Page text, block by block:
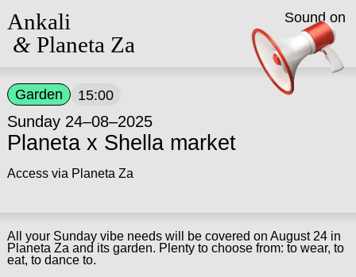
Ankali
&Planeta Za
Garden 15:00
Sunday 24–08–2025
Planeta x Shella market
Access via Planeta Za
All your Sunday vibe needs will be covered on August 24 in
Planeta Za and its garden. Plenty to choose from: to wear, to
eat, to dance to.
Sound on